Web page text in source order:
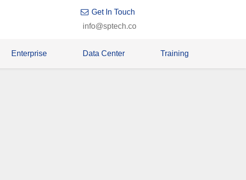
Get In Touch
info@sptech.co
Enterprise Data Center Training